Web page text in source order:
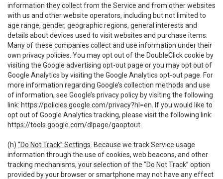
information they collect from the Service and from other websites
with us and other website operators, including but not limited to
age range, gender, geographic regions, general interests and
details about devices used to visit websites and purchase items.
Many of these companies collect and use information under their
own privacy policies. You may opt out of the DoubleClick cookie by
visiting the Google advertising opt-out page or you may opt out of
Google Analytics by visiting the Google Analytics opt-out page. For
more information regarding Google’s collection methods and use
of information, see Google’s privacy policy by visiting the following
link: https://policies.google.com/privacy?hl=en . If you would like to
opt out of Google Analytics tracking, please visit the following link:
https://tools.google.com/dlpage/gaoptout
(h) “Do Not Track” Settings . Because we track Service usage
information through the use of cookies, web beacons, and other
tracking mechanisms, your selection of the “Do Not Track” option
provided by your browser or smartphone may not have any effect